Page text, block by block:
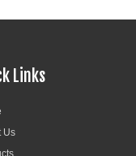
Links
Us